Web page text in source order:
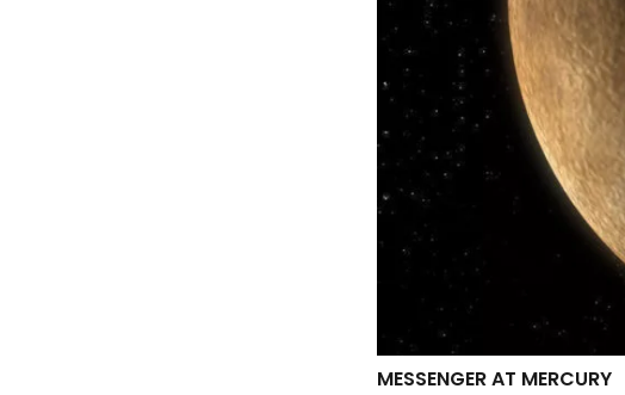
MESSENGER AT MERCURY